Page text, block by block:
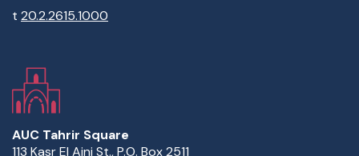
t 20.2.2615.1000
AUC Tahrir Square
113 Kasr El Aini St., P.O. Box 2511